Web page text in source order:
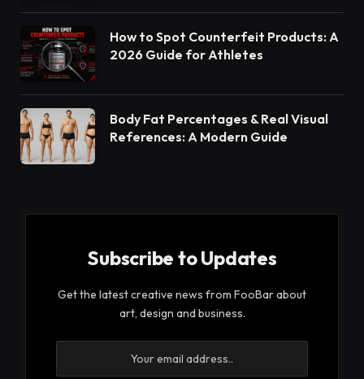
How to Spot Counterfeit Products: A
2026 Guide for Athletes
Body Fat Percentages & Real Visual
References: A Modern Guide
Subscribe to Updates
Get the latest creative news from FooBar about
art, design and business.